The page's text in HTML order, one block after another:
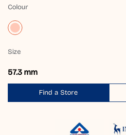
Colour
Size
57.3 mm
Find a Store